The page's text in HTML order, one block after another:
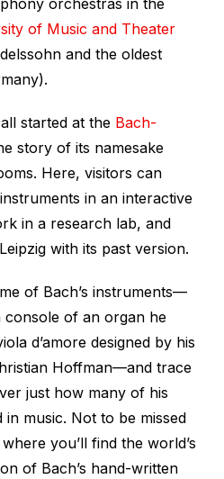
orchestras in the
of Music and Theater
and the oldest
started at the Bach-
story of its namesake
Here, visitors can
in an interactive
in a research lab, and
with its past version.
of Bach’s instruments—
console of an organ he
d’amore designed by his
Hoffman—and trace
just how many of his
music. Not to be missed
you’ll find the world’s
of Bach’s hand-written